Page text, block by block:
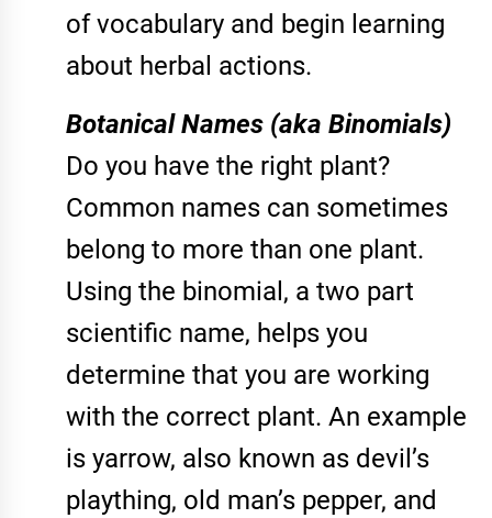
of vocabulary and begin learning
about herbal actions.
Botanical Names (aka Binomials)
Do you have the right plant?
Common names can sometimes
belong to more than one plant.
Using the binomial, a two part
scientific name, helps you
determine that you are working
with the correct plant. An example
is yarrow, also known as devil’s
plaything, old man’s pepper, and